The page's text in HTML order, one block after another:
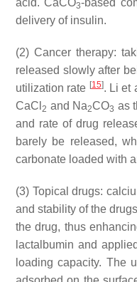
acid. CaCO3-based
delivery of insulin.
(2) Cancer therapy:
released slowly after
utilization rate [15]. Li et
CaCl 2 and Na2CO3 as
and rate of drug
barely be released,
carbonate loaded with
(3) Topical drugs:
and stability of the
the drug, thus
lactalbumin and
loading capacity. The